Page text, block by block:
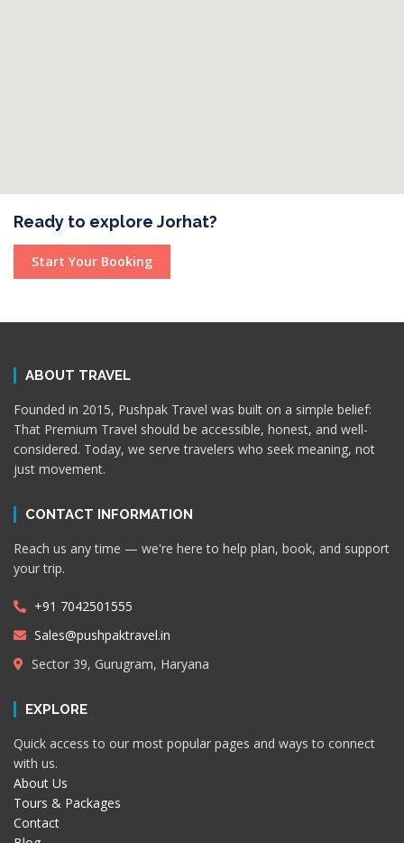
Ready to explore Jorhat?
Start Your Booking
ABOUT TRAVEL
Founded in 2015, Pushpak Travel was built on a simple belief:
That Premium Travel should be accessible, honest, and well-
considered. Today, we serve travelers who seek meaning, not
just movement.
CONTACT INFORMATION
Reach us any time — we're here to help plan, book, and support
your trip.
+91 7042501555
Sales@pushpaktravel.in
Sector 39, Gurugram, Haryana
EXPLORE
Quick access to our most popular pages and ways to connect
with us.
About Us
Tours & Packages
Contact